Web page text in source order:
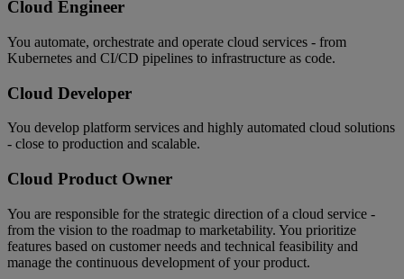
Cloud Engineer
You automate, orchestrate and operate cloud services - from
Kubernetes and CI/CD pipelines to infrastructure as code.
Cloud Developer
You develop platform services and highly automated cloud solutions
- close to production and scalable.
Cloud Product Owner
You are responsible for the strategic direction of a cloud service -
from the vision to the roadmap to marketability. You prioritize
features based on customer needs and technical feasibility and
manage the continuous development of your product.